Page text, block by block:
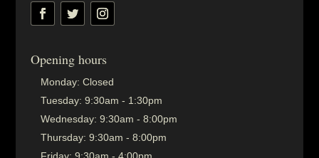
Opening hours
Monday: Closed
Tuesday: 9:30am - 1:30pm
Wednesday: 9:30am - 8:00pm
Thursday: 9:30am - 8:00pm